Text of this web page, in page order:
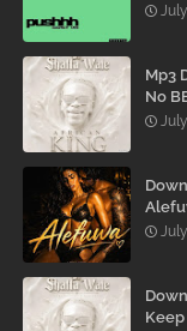
Mp3
No